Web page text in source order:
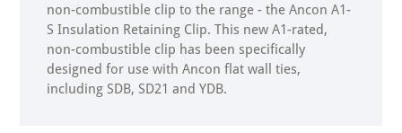
non-combustible clip to the range - the Ancon A1-
S Insulation Retaining Clip. This new A1-rated,
non-combustible clip has been specifically
designed for use with Ancon flat wall ties,
including SDB, SD21 and YDB.